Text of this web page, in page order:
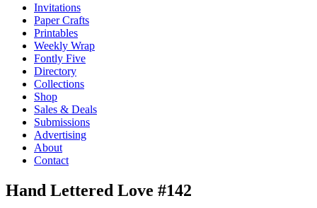
Invitations
Paper Crafts
Printables
Weekly Wrap
Fontly Five
Directory
Collections
Shop
Sales & Deals
Submissions
Advertising
About
Contact
Hand Lettered Love #142